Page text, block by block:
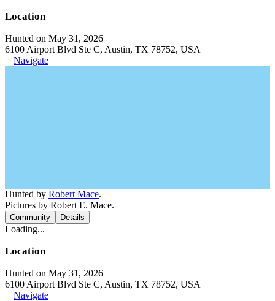
Location
Hunted on May 31, 2026
6100 Airport Blvd Ste C, Austin, TX 78752, USA
Navigate
Hunted by Robert Mace.
Pictures by Robert E. Mace.
Community Details
Loading...
Location
Hunted on May 31, 2026
6100 Airport Blvd Ste C, Austin, TX 78752, USA
Navigate